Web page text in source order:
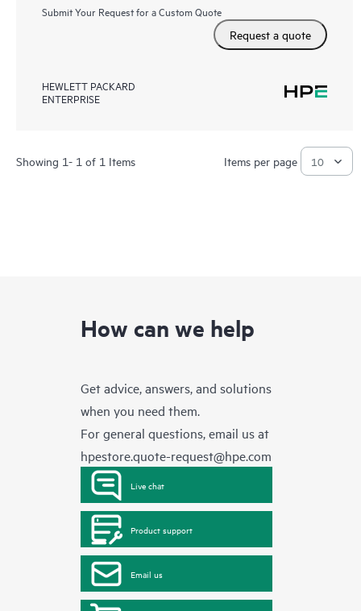
Submit Your Request for a Custom Quote
Request a quote
HEWLETT PACKARD
ENTERPRISE
Showing 1- 1 of 1 Items Items per page
How can we help
Get advice, answers, and solutions
when you need them.
For general questions, email us at
hpestore.quote-request@hpe.com
Live chat
Product support
Email us